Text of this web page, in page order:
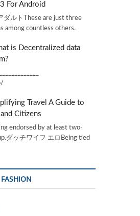
For Android
ダルトThese are just three
among countless others.
is Decentralized data
Travel A Guide to
Citizens
endorsed by at least two-
ダッチワイフ エロBeing tied
FASHION